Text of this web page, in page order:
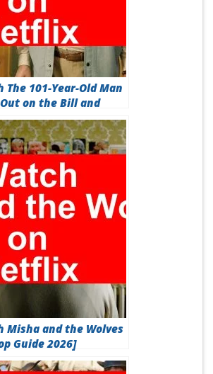
The 101-Year-Old Man
on the Bill and
Netflix [Best Guide
Misha and the Wolves
Guide 2026]